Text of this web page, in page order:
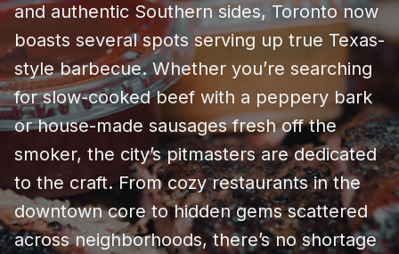
and authentic Southern sides, Toronto now
boasts several spots serving up true Texas-
style barbecue. Whether you’re searching
for slow-cooked beef with a peppery bark
or house-made sausages fresh off the
smoker, the city’s pitmasters are dedicated
to the craft. From cozy restaurants in the
downtown core to hidden gems scattered
across neighborhoods, there’s no shortage